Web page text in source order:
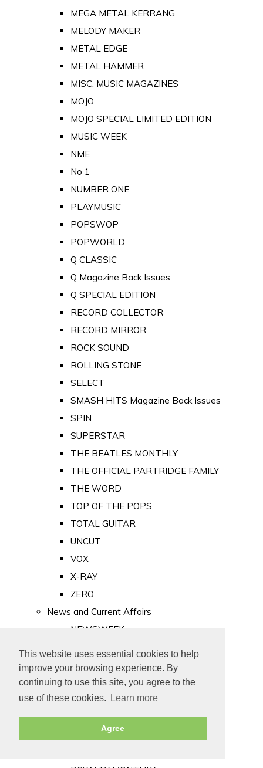
This website uses essential cookies to help
improve your browsing experience. By
continuing to use this site, you agree to the
use of these cookies.
Learn more
Agree
MEGA METAL KERRANG
MELODY MAKER
METAL EDGE
METAL HAMMER
MISC. MUSIC MAGAZINES
MOJO
MOJO SPECIAL LIMITED EDITION
MUSIC WEEK
NME
No 1
NUMBER ONE
PLAYMUSIC
POPSWOP
POPWORLD
Q CLASSIC
Q Magazine Back Issues
Q SPECIAL EDITION
RECORD COLLECTOR
RECORD MIRROR
ROCK SOUND
ROLLING STONE
SELECT
SMASH HITS Magazine Back Issues
SPIN
SUPERSTAR
THE BEATLES MONTHLY
THE OFFICIAL PARTRIDGE FAMILY
THE WORD
TOP OF THE POPS
TOTAL GUITAR
UNCUT
VOX
X-RAY
ZERO
News and Current Affairs
NEWSWEEK
PUNCH
TIME
Old Newspapers
Royalty
MAJESTY